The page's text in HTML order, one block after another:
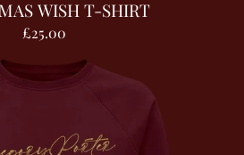
WISH T-SHIRT
£25.00